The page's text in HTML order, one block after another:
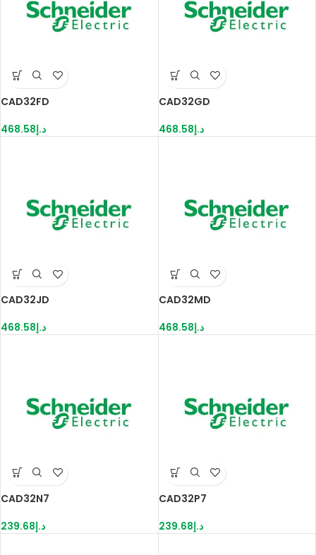
CAD32FD
د.إ468.58
CAD32GD
د.إ468.58
CAD32JD
د.إ468.58
CAD32MD
د.إ468.58
CAD32N7
د.إ239.68
CAD32P7
د.إ239.68